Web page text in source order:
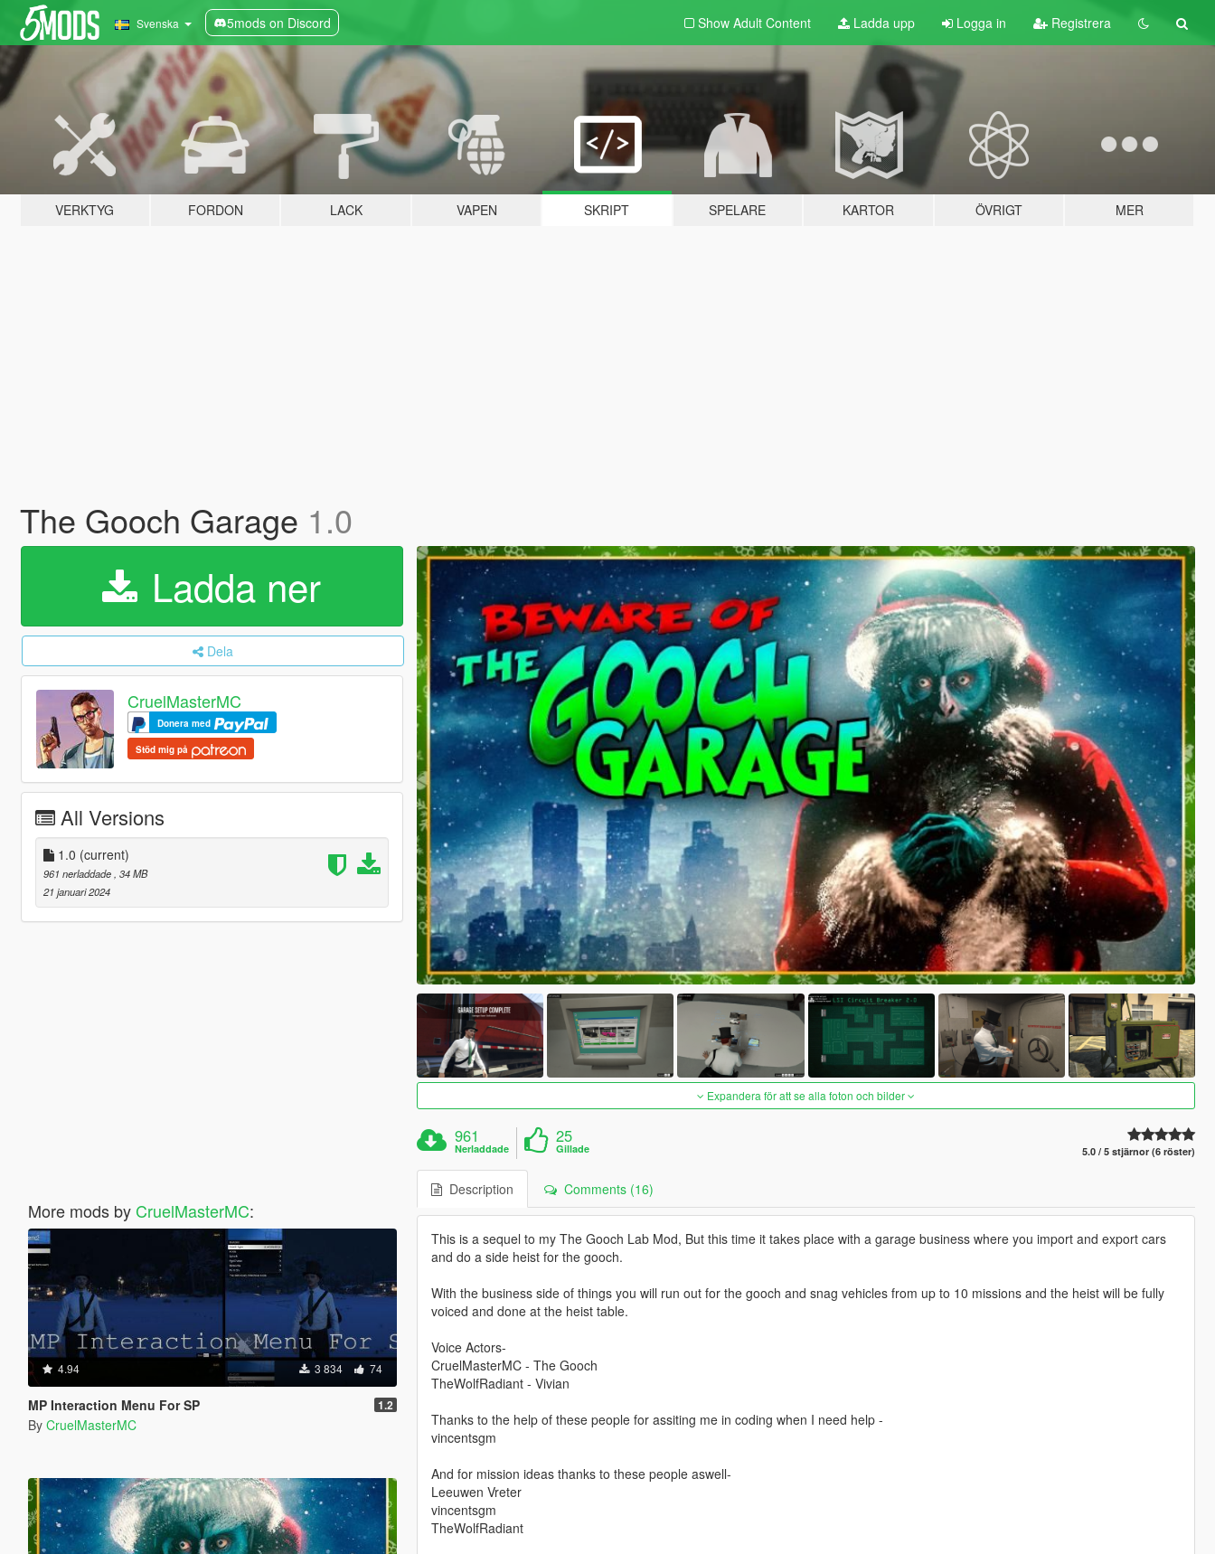
Svenska 5mods on Discord Show Adult Content Ladda upp Logga in Registrera
VERKTYG FORDON LACK VAPEN SKRIPT SPELARE KARTOR ÖVRIGT MER
The Gooch Garage 1.0
Ladda ner
Dela
CruelMasterMC
Donera med
Stöd mig på
All Versions
1.0 (current)
961 nerladdade , 34 MB
21 januari 2024
More mods by CruelMasterMC:
4.94 3 834 74
MP Interaction Menu For SP 1.2
By CruelMasterMC
Expandera för att se alla foton och bilder
961
Nerladdade
25
Gillade 5.0 / 5 stjärnor (6 röster)
Description Comments (16)
This is a sequel to my The Gooch Lab Mod, But this time it takes place with a garage business where you import and export cars
and do a side heist for the gooch.
With the business side of things you will run out for the gooch and snag vehicles from up to 10 missions and the heist will be fully
voiced and done at the heist table.
Voice Actors-
CruelMasterMC - The Gooch
TheWolfRadiant - Vivian
Thanks to the help of these people for assiting me in coding when I need help -
vincentsgm
And for mission ideas thanks to these people aswell-
Leeuwen Vreter
vincentsgm
TheWolfRadiant